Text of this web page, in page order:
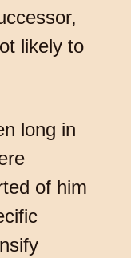
likely to
long in
of him